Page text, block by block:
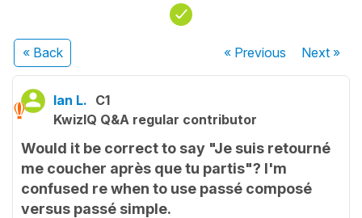
« Back « Previous Next»
Ian L. C1
KwizIQ Q&A regular contributor
Would it be correct to say "Je suis retourné
me coucher après que tu partis"? I'm
confused re when to use passé composé
versus passé simple.